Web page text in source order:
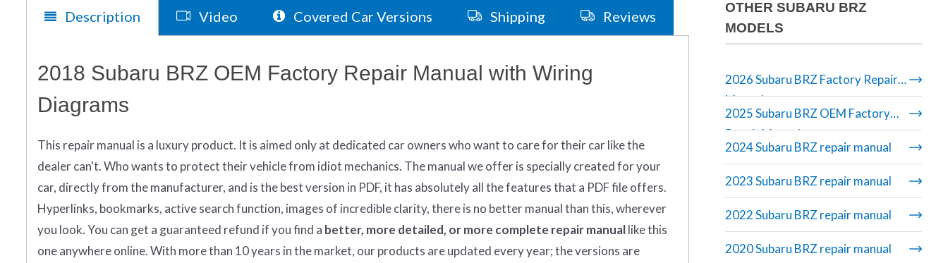
Description Video Covered Car Versions Shipping Reviews
2018 Subaru BRZ OEM Factory Repair Manual with Wiring
Diagrams
This repair manual is a luxury product. It is aimed only at dedicated car owners who want to care for their car like the
dealer can't. Who wants to protect their vehicle from idiot mechanics. The manual we offer is specially created for your
car, directly from the manufacturer, and is the best version in PDF, it has absolutely all the features that a PDF file offers.
Hyperlinks, bookmarks, active search function, images of incredible clarity, there is no better manual than this, wherever
you look.You can get a guaranteed refund if you find a better, more detailed, or more complete repair manuallike this
one anywhere online. With more than 10 years in the market, our products are updated every year; the versions are
OTHER SUBARU BRZ
MODELS
2026 Subaru BRZ Factory Repair
Manual
2025 Subaru BRZ OEM Factory
Repair Manual
2024 Subaru BRZ repair manual
2023 Subaru BRZ repair manual
2022 Subaru BRZ repair manual
2020 Subaru BRZ repair manual